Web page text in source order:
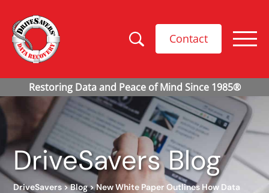
Contact
DriveSavers Blog
DriveSavers>Blog>New White Paper Outlines How Data